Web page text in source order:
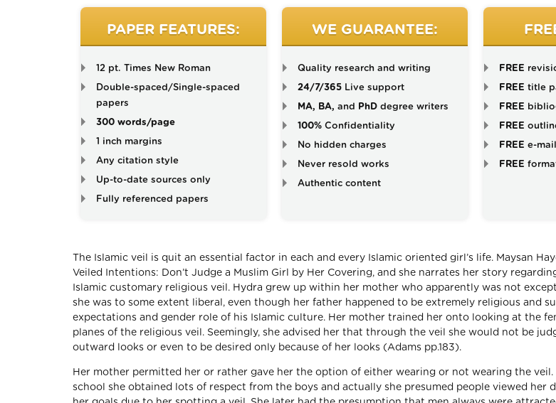
PAPER FEATURES:
12 pt. Times New Roman
Double-spaced/Single-spaced
papers
300 words/page
1 inch margins
Any citation style
Up-to-date sources only
Fully referenced papers
WE GUARANTEE:
Quality research and writing
24/7/365Live support
MA, BA, and PhDdegree writers
100%Confidentiality
No hidden charges
Never resold works
Authentic content
FREE
FREE title
FREE
FREE
FREE e-
FREE
The Islamic veil is quit an essential factor in each and every Islamic oriented girl’s life. Maysan
Veiled Intentions: Don’t Judge a Muslim Girl by Her Covering, and she narrates her story
Islamic customary religious veil. Hydra grew up within her mother who apparently was not
she was to some extent liberal, even though her father happened to be extremely religious and
expectations and gender role of his Islamic culture. Her mother trained her onto looking at the
planes of the religious veil. Seemingly, she advised her that through the veil she would not be
outward looks or even to be desired only because of her looks (Adams pp.183).
Her mother permitted her or rather gave her the option of either wearing or not wearing the
school she obtained lots of respect from the boys and actually she presumed people viewed her